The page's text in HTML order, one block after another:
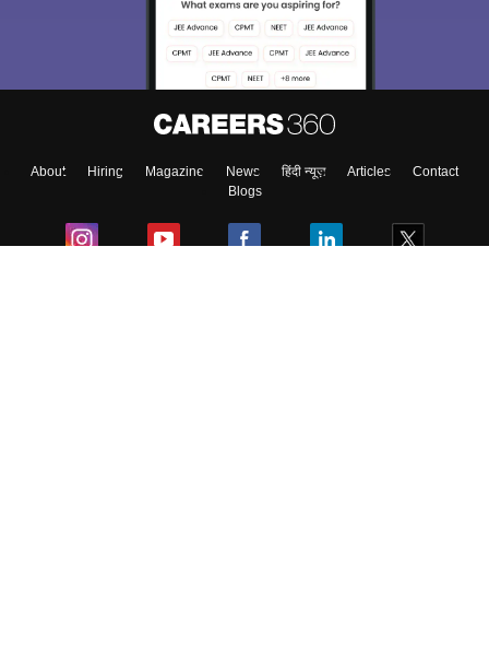
About Hiring Magazine News हिंदी न्यूज़ Articles
Contact
Blogs